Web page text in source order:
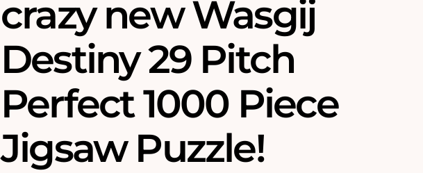
crazy new Wasgij
Destiny 29 Pitch
Perfect 1000 Piece
Jigsaw Puzzle!